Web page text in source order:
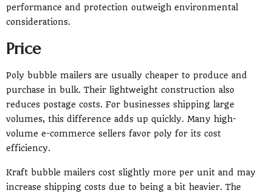
performance and protection outweigh environmental
considerations.
Price
Poly bubble mailers are usually cheaper to produce and
purchase in bulk. Their lightweight construction also
reduces postage costs. For businesses shipping large
volumes, this difference adds up quickly. Many high-
volume e-commerce sellers favor poly for its cost
efficiency.
Kraft bubble mailers cost slightly more per unit and may
increase shipping costs due to being a bit heavier. The